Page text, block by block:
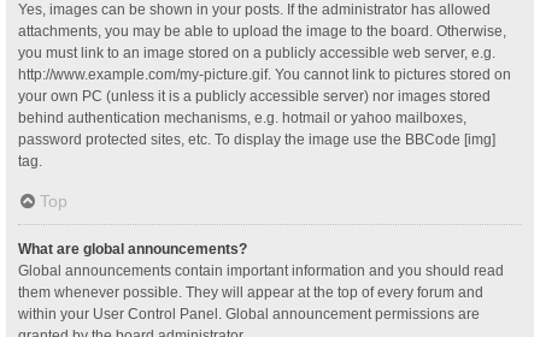
Yes, images can be shown in your posts. If the administrator has allowed
attachments, you may be able to upload the image to the board. Otherwise,
you must link to an image stored on a publicly accessible web server, e.g.
http://www.example.com/my-picture.gif. You cannot link to pictures stored on
your own PC (unless it is a publicly accessible server) nor images stored
behind authentication mechanisms, e.g. hotmail or yahoo mailboxes,
password protected sites, etc. To display the image use the BBCode [img]
tag.
Top
What are global announcements?
Global announcements contain important information and you should read
them whenever possible. They will appear at the top of every forum and
within your User Control Panel. Global announcement permissions are